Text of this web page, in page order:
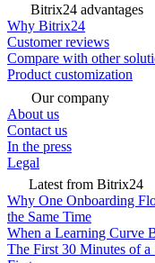
Bitrix24 advantages
Why Bitrix24
Customer reviews
Compare with other
Product customization
Our company
About us
Contact us
In the press
Legal
Latest from Bitrix24
Why One Onboarding
the Same Time
When a Learning Curve
The First 30 Minutes of a